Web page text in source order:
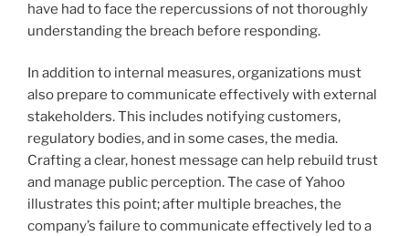
have had to face the repercussions of not thoroughly
understanding the breach before responding.
In addition to internal measures, organizations must
also prepare to communicate effectively with external
stakeholders. This includes notifying customers,
regulatory bodies, and in some cases, the media.
Crafting a clear, honest message can help rebuild trust
and manage public perception. The case of Yahoo
illustrates this point; after multiple breaches, the
company’s failure to communicate effectively led to a